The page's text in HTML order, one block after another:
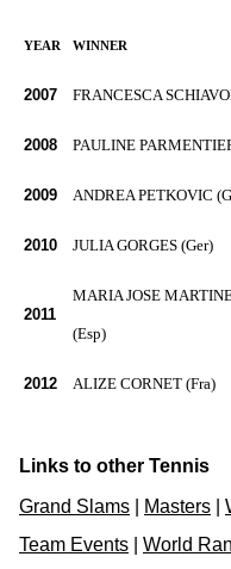
YEAR WINNER
2007 FRANCESCA
2008 PAULINE
2009 ANDREA PETKOVIC
2010 JULIA GORGES (Ger)
2011
MARIA JOSE
(Esp)
2012 ALIZE CORNET (Fra)
Links to other Tennis
Grand Slams
Masters
Team Events
World